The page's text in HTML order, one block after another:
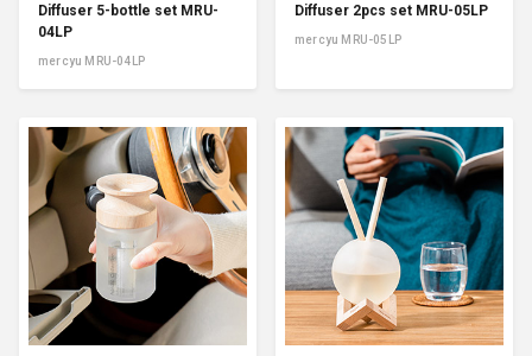
Diffuser 5-bottle set MRU-
04LP
mercyu MRU-04LP
Diffuser 2pcs set MRU-05LP
mercyu MRU-05LP